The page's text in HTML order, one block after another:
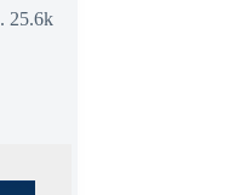
false, true);
obsidian', array(),
25.6k